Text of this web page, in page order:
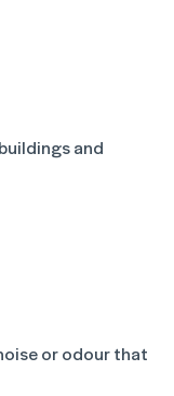
and
or odour that